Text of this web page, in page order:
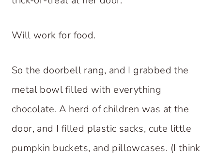
Will work for food.
So the doorbell rang, and I grabbed the
metal bowl filled with everything
chocolate. A herd of children was at the
door, and I filled plastic sacks, cute little
pumpkin buckets, and pillowcases. (I think